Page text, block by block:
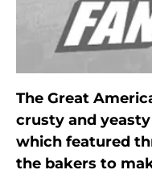
The Great
crusty and
which featured
the bakers to